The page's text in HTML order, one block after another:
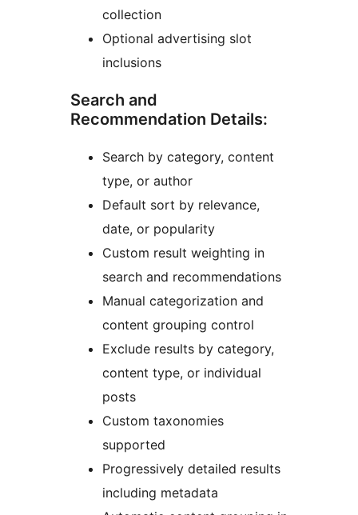
collection
Optional advertising slot
inclusions
Search and
Recommendation Details:
Search by category, content
type, or author
Default sort by relevance,
date, or popularity
Custom result weighting in
search and recommendations
Manual categorization and
content grouping control
Exclude results by category,
content type, or individual
posts
Custom taxonomies
supported
Progressively detailed results
including metadata